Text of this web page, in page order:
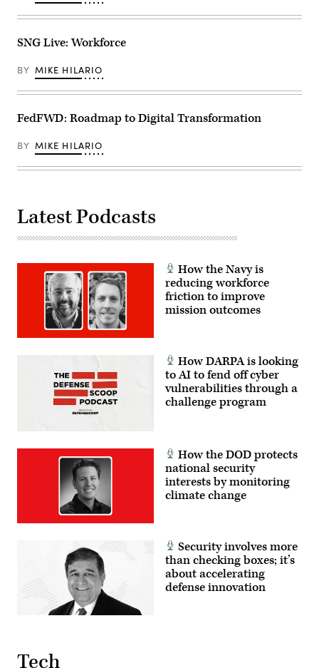
SNG Live: Workforce
BY MIKE HILARIO
FedFWD: Roadmap to Digital Transformation
BY MIKE HILARIO
Latest Podcasts
How the Navy is
reducing workforce
friction to improve
mission outcomes
How DARPA is looking
to AI to fend off cyber
vulnerabilities through a
challenge program
How the DOD protects
national security
interests by monitoring
climate change
Security involves more
than checking boxes; it’s
about accelerating
defense innovation
Tech